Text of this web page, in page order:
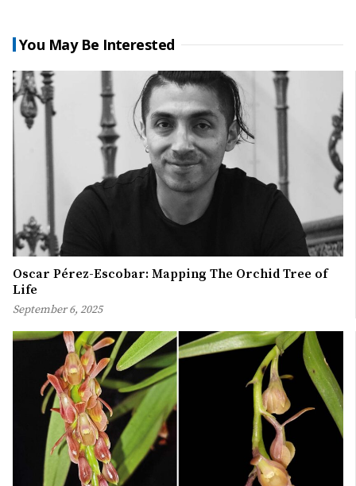
You May Be Interested
Oscar Pérez-Escobar: Mapping The Orchid Tree of
Life
September 6, 2025